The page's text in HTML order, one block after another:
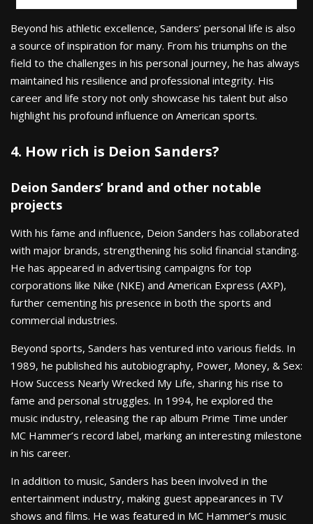
Beyond his athletic excellence, Sanders’ personal life is also
a source of inspiration for many. From his triumphs on the
field to the challenges in his personal journey, he has always
maintained his resilience and professional integrity. His
career and life story not only showcase his talent but also
highlight his profound influence on American sports.
4. How rich is Deion Sanders?
Deion Sanders’ brand and other notable
projects
With his fame and influence, Deion Sanders has collaborated
with major brands, strengthening his solid financial standing.
He has appeared in advertising campaigns for top
corporations like Nike (NKE) and American Express (AXP),
further cementing his presence in both the sports and
commercial industries.
Beyond sports, Sanders has ventured into various fields. In
1989, he published his autobiography, Power, Money, & Sex:
How Success Nearly Wrecked My Life, sharing his rise to
fame and personal struggles. In 1994, he explored the
music industry, releasing the rap album Prime Time under
MC Hammer’s record label, marking an interesting milestone
in his career.
In addition to music, Sanders has been involved in the
entertainment industry, making guest appearances in TV
shows and films. He was featured in MC Hammer’s music